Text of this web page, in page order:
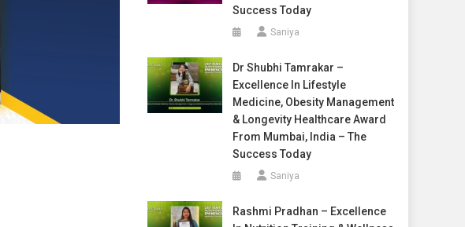
Success Today
Saniya
Dr Shubhi Tamrakar –
Excellence In Lifestyle
Medicine, Obesity Management
& Longevity Healthcare Award
From Mumbai, India – The
Success Today
Saniya
Rashmi Pradhan – Excellence